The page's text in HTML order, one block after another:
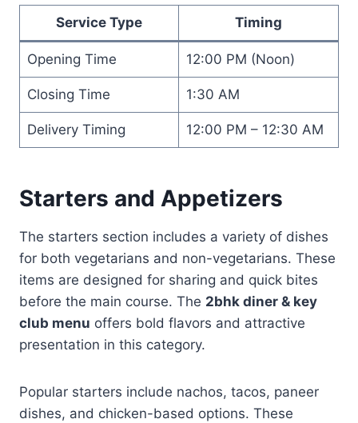
Service Type Timing
Opening Time 12:00 PM (Noon)
Closing Time 1:30 AM
Delivery Timing 12:00 PM – 12:30 AM
Starters and Appetizers
The starters section includes a variety of dishes
for both vegetarians and non-vegetarians. These
items are designed for sharing and quick bites
before the main course. The 2bhk diner & key
club menu offers bold flavors and attractive
presentation in this category.
Popular starters include nachos, tacos, paneer
dishes, and chicken-based options. These